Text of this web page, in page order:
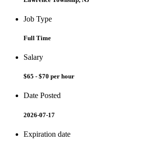
Job Type
Full Time
Salary
$65 - $70 per hour
Date Posted
2026-07-17
Expiration date